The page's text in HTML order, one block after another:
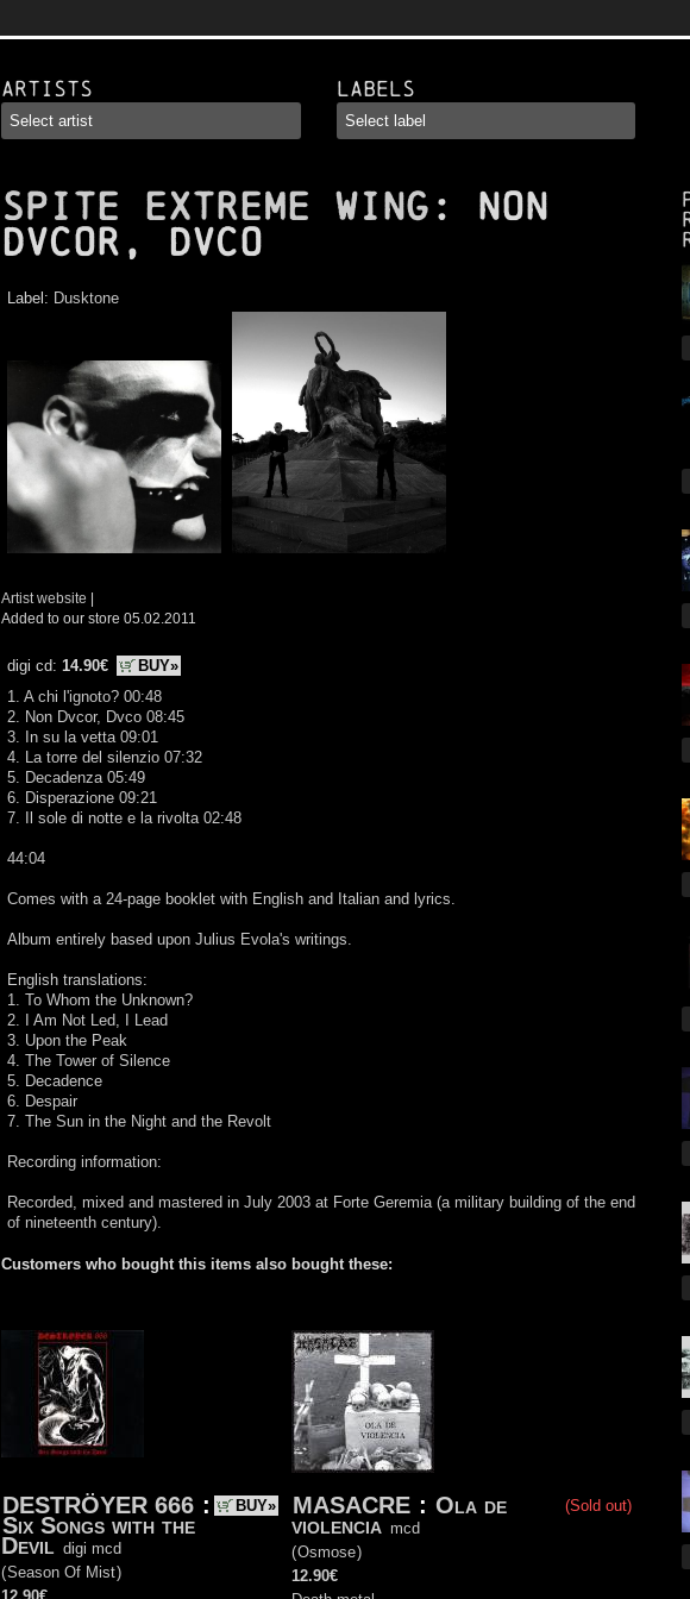
Artists Labels
SPITE EXTREME WING : Non
Dvcor, Dvco
Label: Dusktone
Artist website
Added to our store 05.02.2011
digi cd: 14.90€
BUY»
1. A chi l'ignoto? 00:48
2. Non Dvcor, Dvco 08:45
3. In su la vetta 09:01
4. La torre del silenzio 07:32
5. Decadenza 05:49
6. Disperazione 09:21
7. Il sole di notte e la rivolta 02:48
44:04
Comes with a 24-page booklet with English and Italian and lyrics.
Album entirely based upon Julius Evola's writings.
English translations:
1. To Whom the Unknown?
2. I Am Not Led, I Lead
3. Upon the Peak
4. The Tower of Silence
5. Decadence
6. Despair
7. The Sun in the Night and the Revolt
Recording information:
Recorded, mixed and mastered in July 2003 at Forte Geremia (a military building of the end
of nineteenth century).
Customers who bought this items also bought these:
BUY»
DESTRÖYER 666 :
Six Songs with the
Devil digi mcd
(Season Of Mist)
(Sold out)
MASACRE : Ola de
violencia mcd
(Osmose)
12.90€